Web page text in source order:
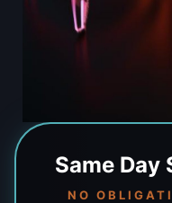
Same Day
NO